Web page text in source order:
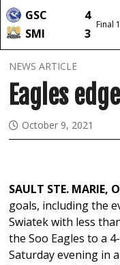
GSC
4
SMI
3
Final
NEWS ARTICLE
Eagles
October 9, 2021
SAULT STE. MARIE,
goals, including the
Swiatek with less
the Soo Eagles to a
Saturday evening in